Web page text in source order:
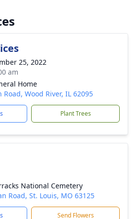
25, 2022
am
Home
Road, Wood River, IL 62095
Plant Trees
National Cemetery
Road, St. Louis, MO 63125
Send Flowers